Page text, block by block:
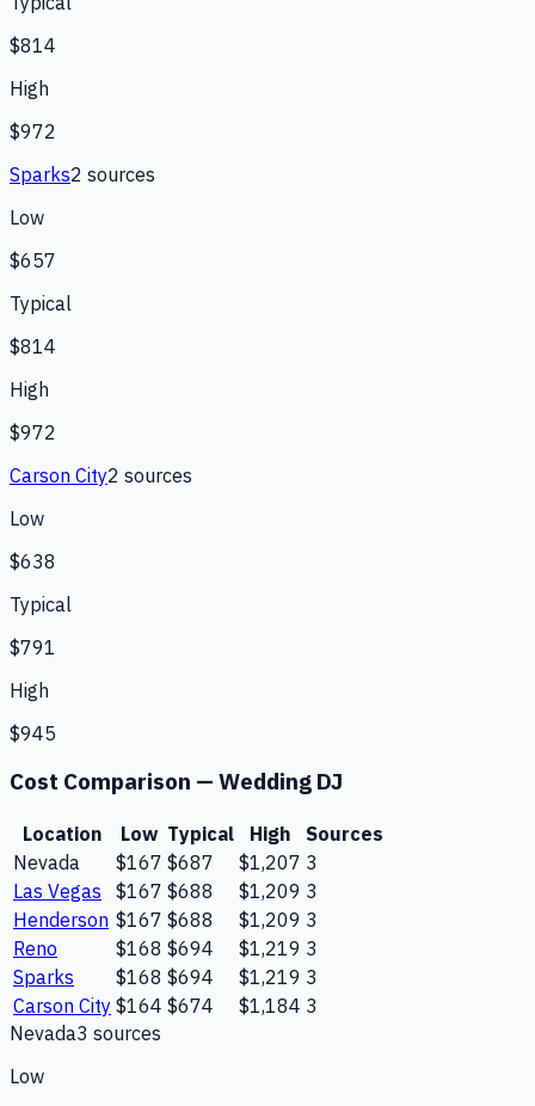
$814
High
$972
Sparks2 sources
Low
$657
Typical
$814
High
$972
Carson City2 sources
Low
$638
Typical
$791
High
$945
Cost Comparison — Wedding DJ
Location Low Typical High
Sources
Nevada
$167 $687 $1,207 3
Las Vegas
$167 $688 $1,209 3
Henderson $167 $688 $1,209 3
Reno
$168 $694 $1,219 3
Sparks
$168 $694 $1,219 3
Carson City $164 $674 $1,184 3
Nevada3 sources
Low